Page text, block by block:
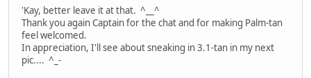
'Kay, better leave it at that. ^__^
Thank you again Captain for the chat and for making Palm-tan
feel welcomed.
In appreciation, I'll see about sneaking in 3.1-tan in my next
pic.... ^_-